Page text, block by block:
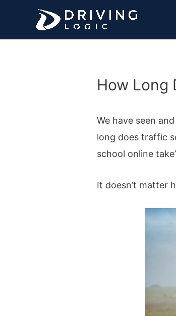
content
How Long
We have seen
long does traffic
school online
It doesn’t matter